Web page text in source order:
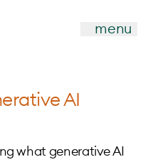
menu
AI
what generative AI